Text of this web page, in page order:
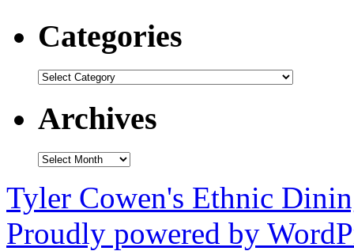
Categories
Categories
Archives
Archives
Tyler Cowen's Ethnic
Proudly powered by